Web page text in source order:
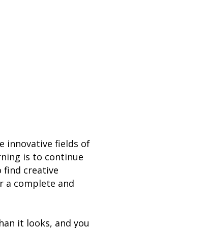
innovative fields of
is to continue
creative
a complete and
it looks, and you